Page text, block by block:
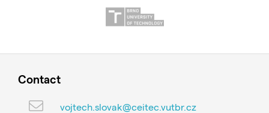
Contact
vojtech.slovak@ceitec.vutbr.cz